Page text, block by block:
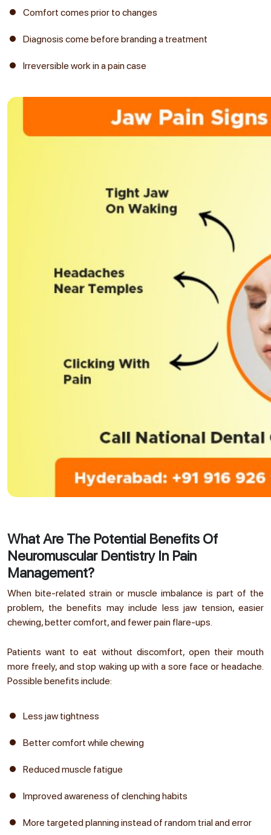
Comfort comes prior to changes
Diagnosis come before branding a treatment
Irreversible work in a pain case
What Are The Potential Benefits Of
Neuromuscular Dentistry In Pain
Management?
When bite-related strain or muscle imbalance is part of the
problem, the benefits may include less jaw tension, easier
chewing, better comfort, and fewer pain flare-ups.
Patients want to eat without discomfort, open their mouth
more freely, and stop waking up with a sore face or headache.
Possible benefits include:
Less jaw tightness
Better comfort while chewing
Reduced muscle fatigue
Improved awareness of clenching habits
More targeted planning instead of random trial and error